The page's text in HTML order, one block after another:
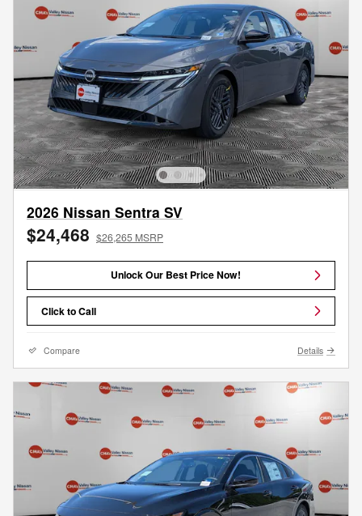
2026 Nissan Sentra SV
$24,468 $26,265 MSRP
Unlock Our Best Price Now!
Click to Call
Compare Details